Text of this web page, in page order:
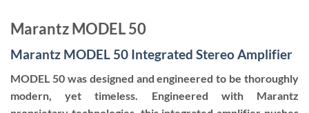
Marantz MODEL 50
Marantz MODEL 50 Integrated Stereo Amplifier
MODEL 50 was designed and engineered to be thoroughly
modern, yet timeless. Engineered with Marantz